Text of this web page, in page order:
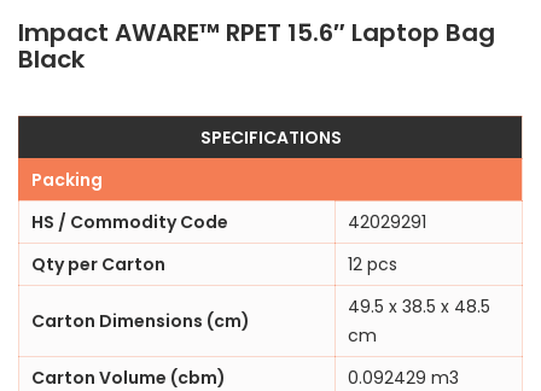
Impact AWARE™ RPET 15.6″ Laptop Bag
Black
SPECIFICATIONS
Packing
HS / Commodity Code
42029291
Qty per Carton
12 pcs
Carton Dimensions (cm)
49.5 x 38.5 x 48.5
cm
Carton Volume (cbm)
0.092429 m3